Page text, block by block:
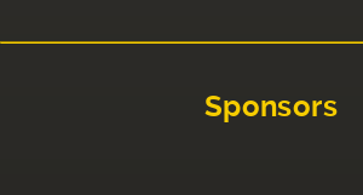
Sponsors